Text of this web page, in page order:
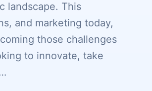
landscape. This
and marketing today,
those challenges
to innovate, take